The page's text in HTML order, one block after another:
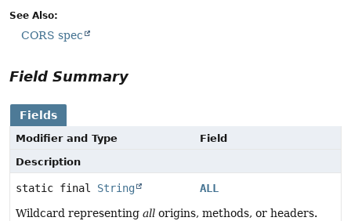
See Also:
CORS spec
Field Summary
Fields
Modifier and Type
Field
Description
static final String
ALL
Wildcard representing all origins, methods, or headers.